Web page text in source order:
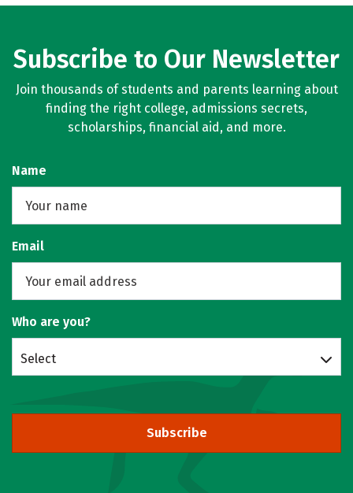
Subscribe to Our Newsletter
Join thousands of students and parents learning about
finding the right college, admissions secrets,
scholarships, financial aid, and more.
Name
Email
Who are you?
Select
Subscribe